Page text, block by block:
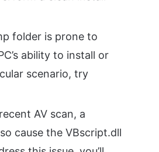
folder is prone to
ability to install or
scenario, try
AV scan, a
cause the VBscript.dll